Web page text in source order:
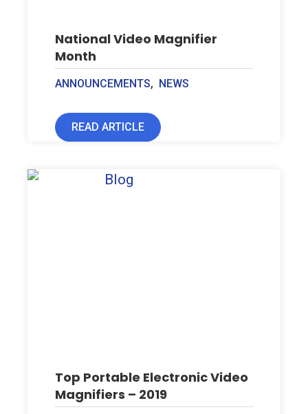
National Video Magnifier
Month
ANNOUNCEMENTS, NEWS
READ ARTICLE
Top Portable Electronic Video
Magnifiers – 2019